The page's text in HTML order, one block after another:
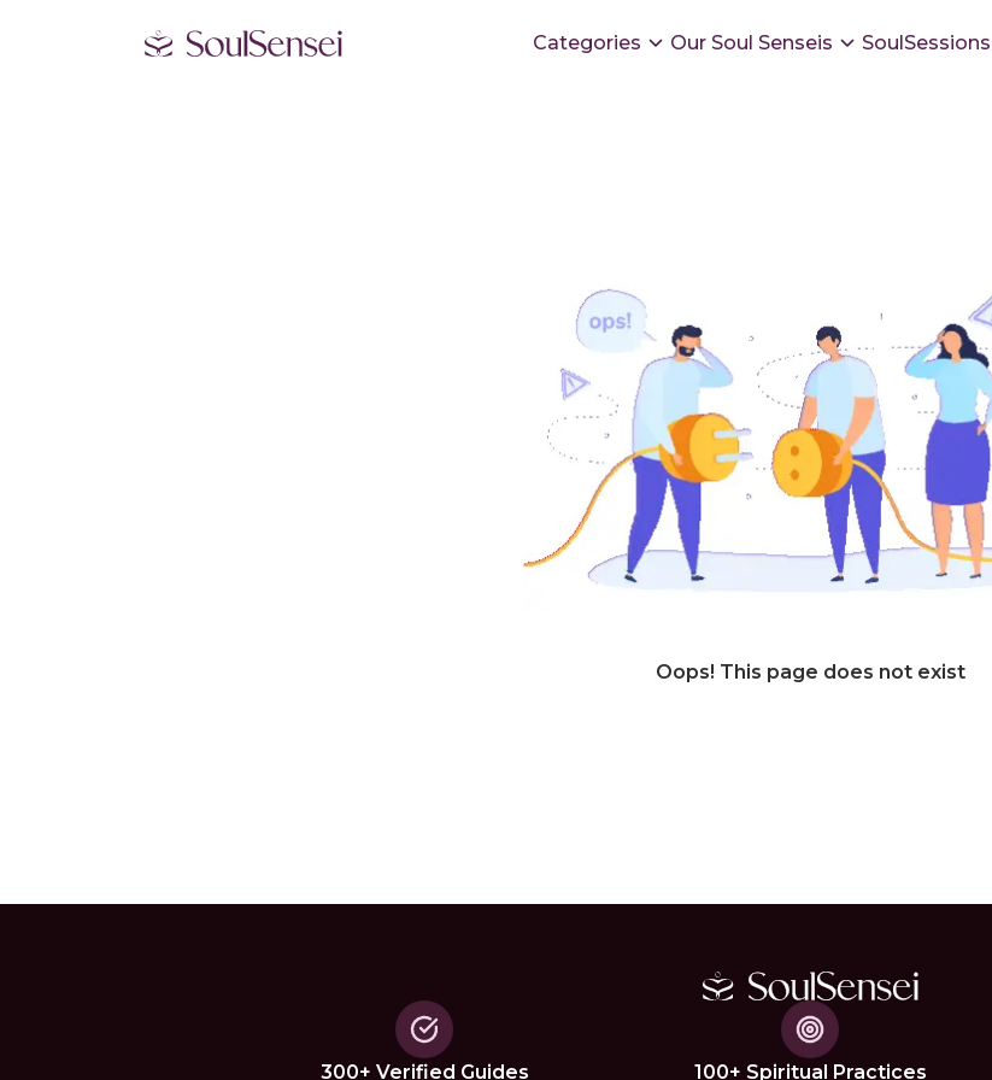
Categories Our Soul Senseis SoulSessions
Oops! This page does not exist
300+ Verified Guides 100+ Spiritual Practices